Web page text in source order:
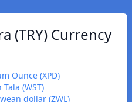
(TRY) Currency
Ounce (XPD)
(WST)
dollar (ZWL)